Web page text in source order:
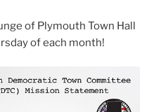
of Plymouth Town Hall
of each month!